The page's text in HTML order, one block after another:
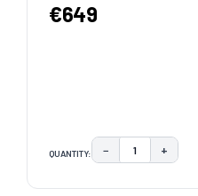
€649
QUANTITY: DECREASE
− +